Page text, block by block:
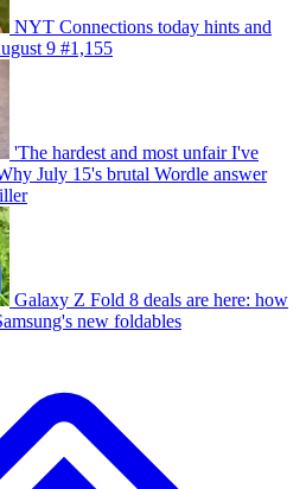
NYT Connections today hints and
9 #1,155
'The hardest and most unfair I've
July 15's brutal Wordle answer
Galaxy Z Fold 8 deals are here: how
new foldables